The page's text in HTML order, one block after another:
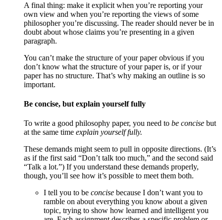
A final thing: make it explicit when you’re reporting your
own view and when you’re reporting the views of some
philosopher you’re discussing. The reader should never be in
doubt about whose claims you’re presenting in a given
paragraph.
You can’t make the structure of your paper obvious if you
don’t know what the structure of your paper is, or if your
paper has no structure. That’s why making an outline is so
important.
Be concise, but explain yourself fully
To write a good philosophy paper, you need to be concise but
at the same time explain yourself fully.
These demands might seem to pull in opposite directions. (It’s
as if the first said “Don’t talk too much,” and the second said
“Talk a lot.”) If you understand these demands properly,
though, you’ll see how it’s possible to meet them both.
I tell you to be concise because I don’t want you to
ramble on about everything you know about a given
topic, trying to show how learned and intelligent you